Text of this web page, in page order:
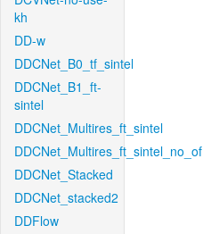
kh
DD-w
DDCNet_B0_tf_sintel
DDCNet_B1_ft-
sintel
DDCNet_Multires_ft_sintel
DDCNet_Multires_ft_sintel_no_of
DDCNet_Stacked
DDCNet_stacked2
DDFlow